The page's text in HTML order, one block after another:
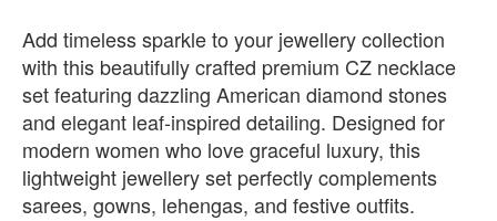
Add timeless sparkle to your jewellery collection
with this beautifully crafted premium CZ necklace
set featuring dazzling American diamond stones
and elegant leaf-inspired detailing. Designed for
modern women who love graceful luxury, this
lightweight jewellery set perfectly complements
sarees, gowns, lehengas, and festive outfits.